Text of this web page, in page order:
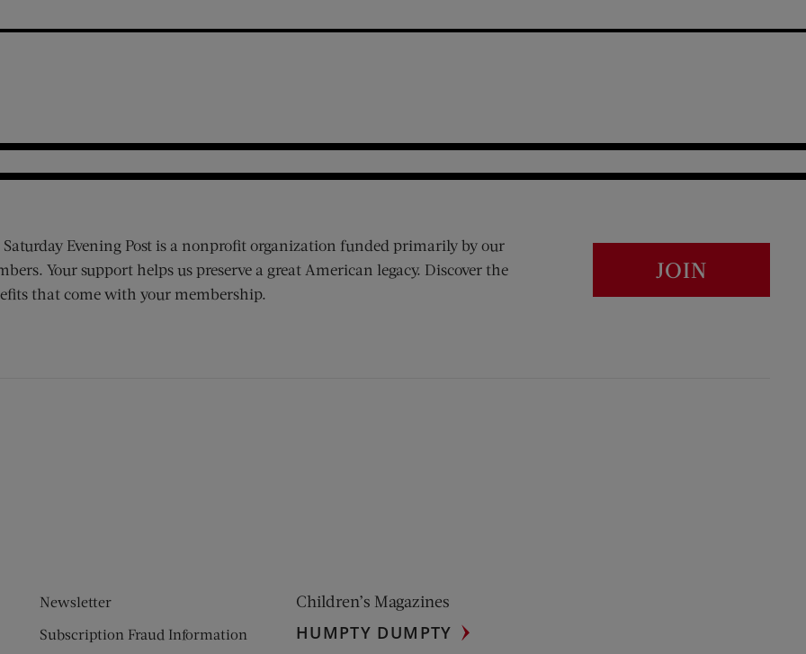
Saturday Evening Post is a nonprofit organization funded primarily by our
Your support helps us preserve a great American legacy. Discover the
that come with your membership.
JOIN
Newsletter
Subscription Fraud Information
Children’s Magazines
HUMPTY DUMPTY